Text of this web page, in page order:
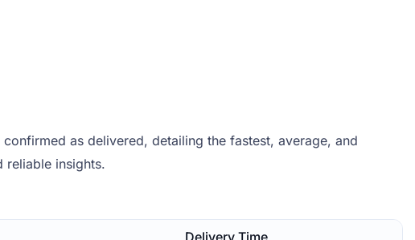
as delivered, detailing the fastest, average, and
reliable insights.
Delivery Time